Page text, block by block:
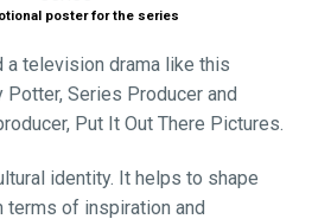
poster for the series
a television drama like this
Potter, Series Producer and
Put It Out There Pictures.
identity. It helps to shape
terms of inspiration and